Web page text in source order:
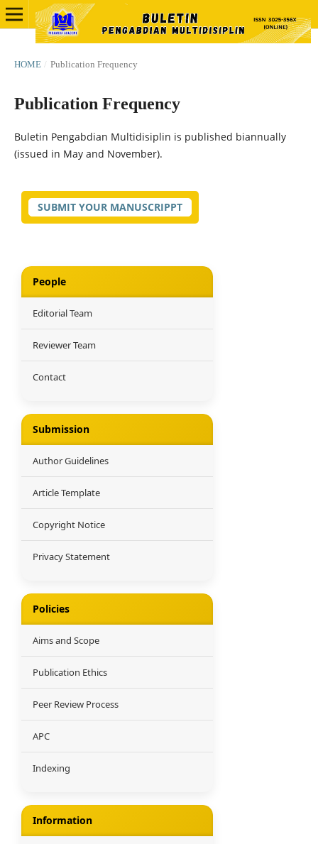
HOME / Publication Frequency
Publication Frequency
Buletin Pengabdian Multidisiplin is published biannually
(issued in May and November).
SUBMIT YOUR MANUSCRIPPT
People
Editorial Team
Reviewer Team
Contact
Submission
Author Guidelines
Article Template
Copyright Notice
Privacy Statement
Policies
Aims and Scope
Publication Ethics
Peer Review Process
APC
Indexing
Information